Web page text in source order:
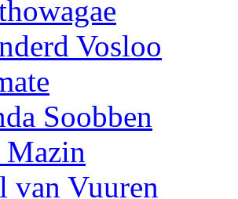
Vosloo
Soobben
van Vuuren